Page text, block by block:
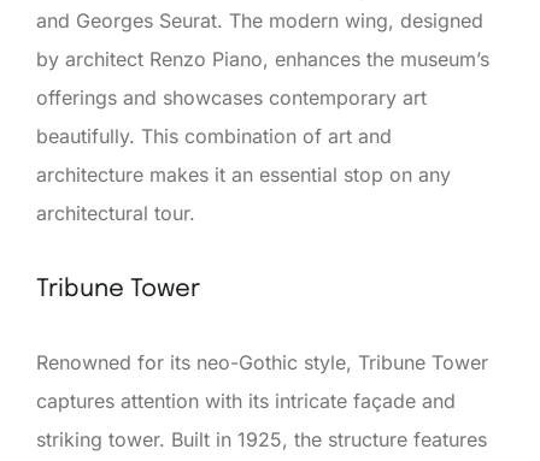
and Georges Seurat. The modern wing, designed
by architect Renzo Piano, enhances the museum’s
offerings and showcases contemporary art
beautifully. This combination of art and
architecture makes it an essential stop on any
architectural tour.
Tribune Tower
Renowned for its neo-Gothic style, Tribune Tower
captures attention with its intricate façade and
striking tower. Built in 1925, the structure features